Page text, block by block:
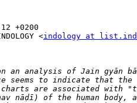
+0200
<indology at